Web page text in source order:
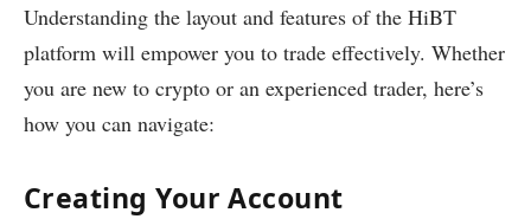
Understanding the layout and features of the HiBT
platform will empower you to trade effectively. Whether
you are new to crypto or an experienced trader, here’s
how you can navigate:
Creating Your Account